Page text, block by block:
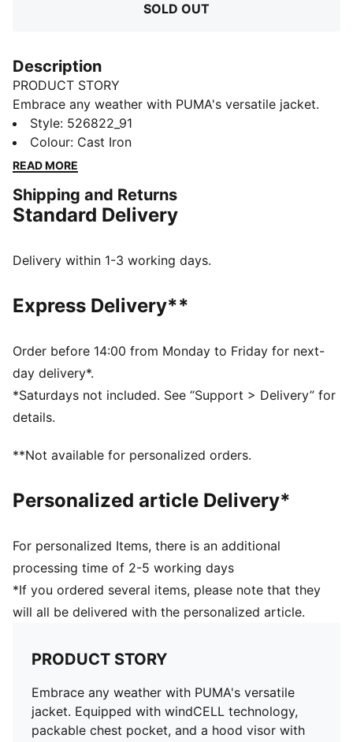
SOLD OUT
Description
PRODUCT STORY
Embrace any weather with PUMA's versatile jacket.
Equipped with windCELL technology, packable chest
pocket, and a hood visor with stay-put elastic, it's
designed for fitness seekers. The zip guard ensures
FEATURES & BENEFITS
Made with at least 50% recycled materials
the wind and keep you comfortable during exercise
Plain weave material
Full zip
Flap Pocket
PUMA branding details
Style: 526822_91
Colour: Cast Iron
READ MORE
Shipping and Returns
Standard Delivery
Delivery within 1-3 working days.
Express Delivery**
Order before 14:00 from Monday to Friday for next-
day delivery*.
*Saturdays not included. See “Support > Delivery” for
details.
**Not available for personalized orders.
Personalized article Delivery*
For personalized Items, there is an additional
processing time of 2-5 working days
*If you ordered several items, please note that they
will all be delivered with the personalized article.
PRODUCT STORY
Embrace any weather with PUMA's versatile
jacket. Equipped with windCELL technology,
packable chest pocket, and a hood visor with